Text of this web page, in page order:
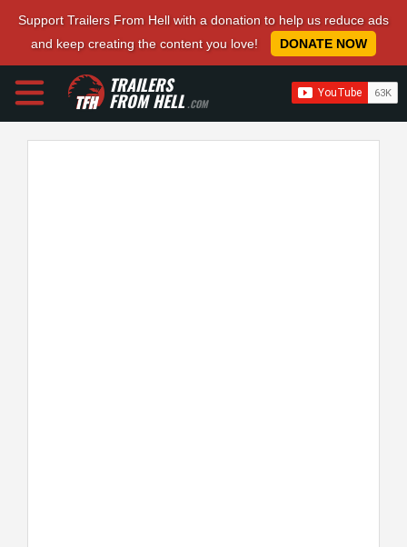
Support Trailers From Hell with a donation to help us reduce ads
and keep creating the content you love!
DONATE NOW
TRAILERS
FROM HELL.COM